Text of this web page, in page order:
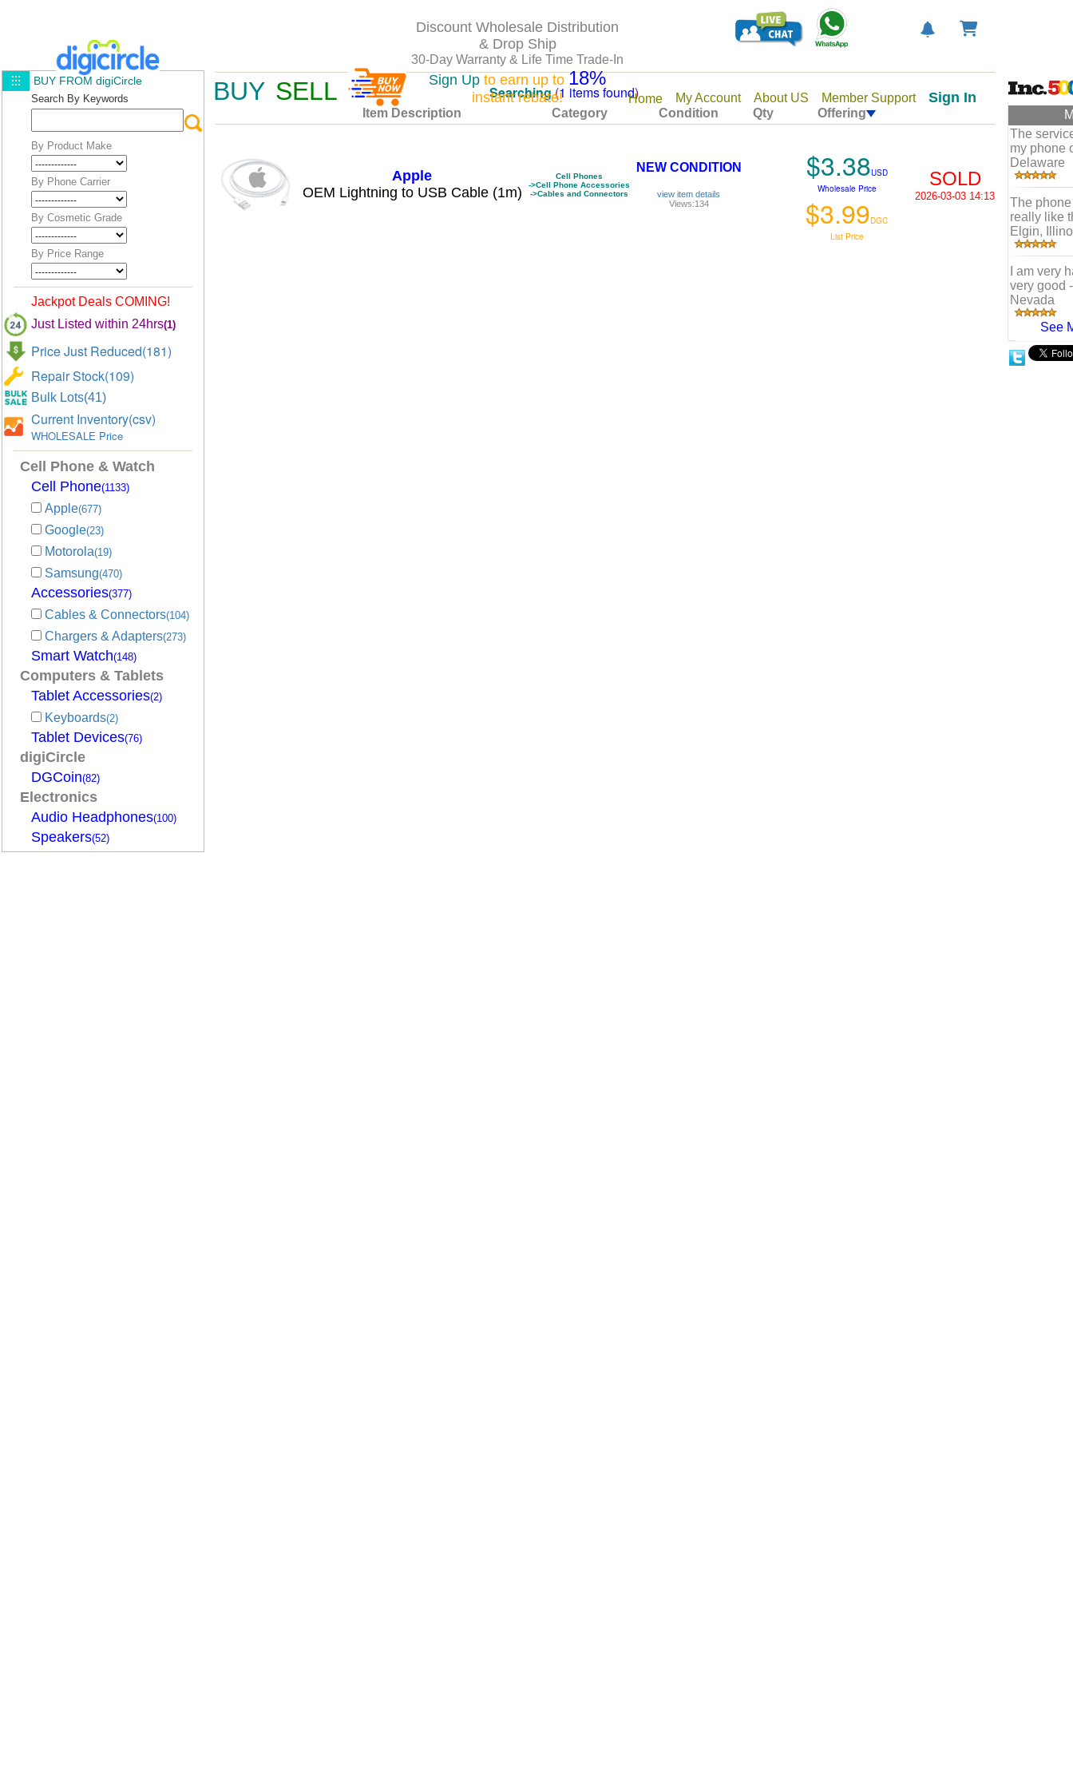
BUY SELL
Discount Wholesale Distribution
& Drop Ship
30-Day Warranty & Life Time Trade-In
Sign Up to earn up to 18%
instant rebate! Home My Account About US Member Support Sign In
BUY FROM digiCircle
Search By Keywords
By Product Make
By Phone Carrier
By Cosmetic Grade
By Price Range
Jackpot Deals COMING!
Just Listed within 24hrs(1)
Price Just Reduced(181)
Repair Stock(109)
Bulk Lots(41)
Current Inventory(csv)
WHOLESALE Price
Cell Phone & Watch
Cell Phone(1133)
Apple(677)
Google(23)
Motorola(19)
Samsung(470)
Accessories(377)
Cables & Connectors(104)
Chargers & Adapters(273)
Smart Watch(148)
Computers & Tablets
Tablet Accessories(2)
Keyboards(2)
Tablet Devices(76)
digiCircle
DGCoin(82)
Electronics
Audio Headphones(100)
Speakers(52)
Searching(1 items found)
Item Description Category Condition Qty Offering
Apple
OEM Lightning to USB Cable (1m)
Cell Phones
->Cell Phone Accessories
->Cables and Connectors
NEW CONDITION
view item details
Views:134
$3.38USD
Wholesale Price
$3.99DGC
List Price
SOLD
2026-03-03 14:13
The
my phone
Delaware
The
really like
Elgin,
I am very
very good
Nevada
See